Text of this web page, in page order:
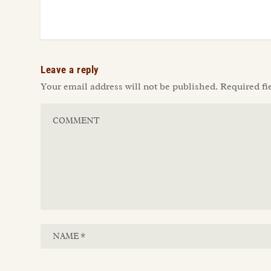
Leave a reply
Your email address will not be published. Required